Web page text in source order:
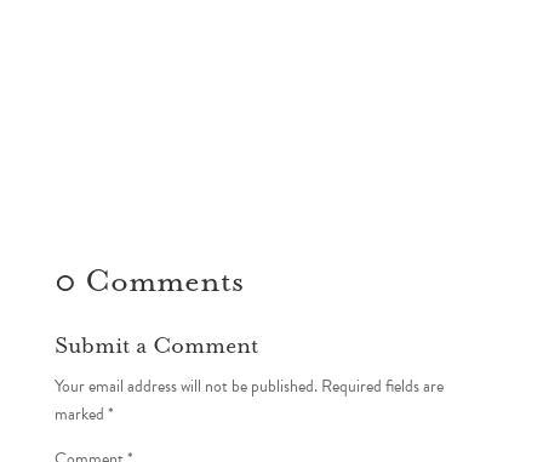
0 Comments
Submit a Comment
Your email address will not be published. Required fields are
marked*